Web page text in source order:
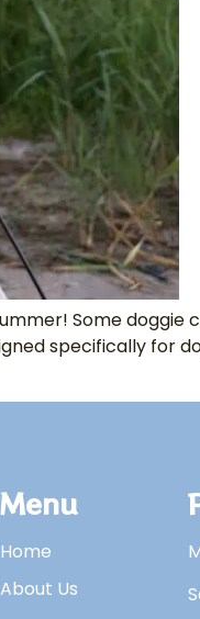
Some
specifically for
Menu
Home
About Us